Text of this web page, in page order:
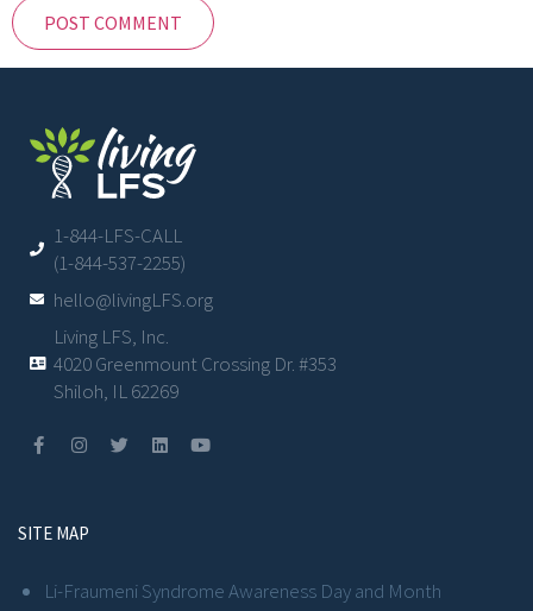
1-844-LFS-CALL
(1-844-537-2255)
hello@livingLFS.org
Living LFS, Inc.
4020 Greenmount Crossing Dr. #353
Shiloh, IL 62269
SITE MAP
Li-Fraumeni Syndrome Awareness Day and Month